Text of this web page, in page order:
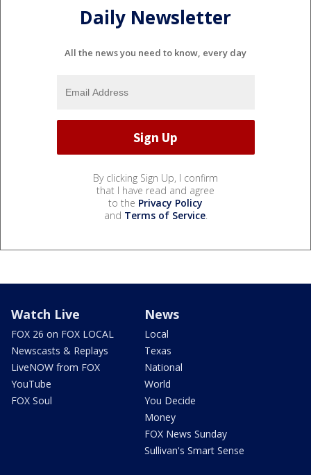
Daily Newsletter
All the news you need to know, every day
By clicking Sign Up, I confirm
that I have read and agree
to the Privacy Policy
and Terms of Service.
Watch Live
FOX 26 on FOX LOCAL
Newscasts & Replays
LiveNOW from FOX
YouTube
FOX Soul
News
Local
Texas
National
World
You Decide
Money
FOX News Sunday
Sullivan's Smart Sense